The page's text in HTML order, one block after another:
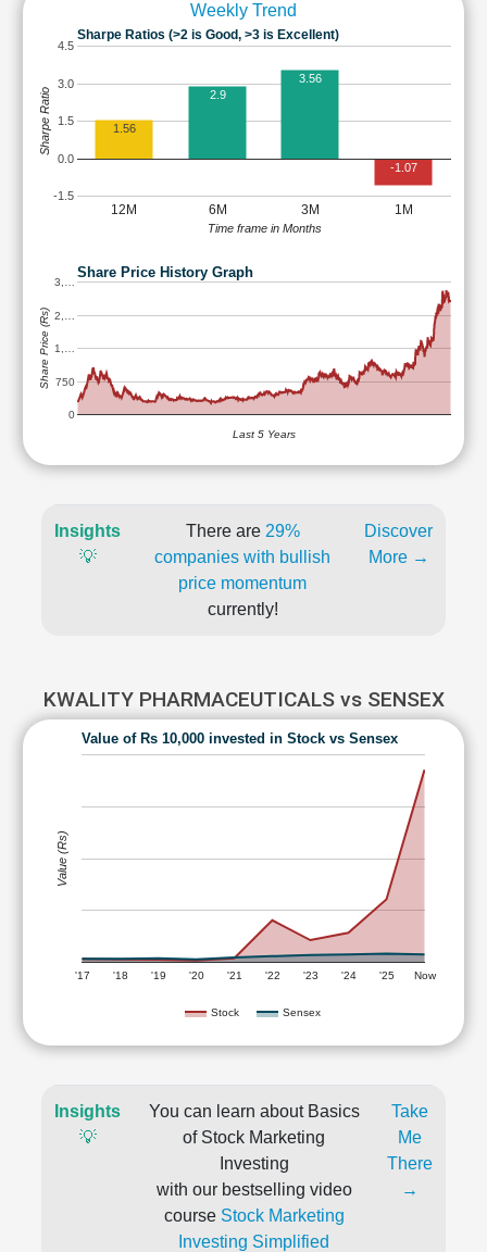
Weekly Trend
Sharpe Ratios (>2 is Good, >3 is Excellent)
12M 6M 3M 1M
-1.5
0.0
1.5
3.0
4.5
1.56
2.9
3.56
-1.07
Time frame in Months
Sharpe Ratio
Share Price History Graph
0
750
1,…
2,…
3,…
Last 5 Years
Share Price (Rs)
Insights
💡
There are 29%
companies with bullish
price momentum
currently!
Discover
More →
KWALITY PHARMACEUTICALS vs SENSEX
Value of Rs 10,000 invested in Stock vs Sensex
Stock Sensex
'17 '18 '19 '20 '21 '22 '23 '24 '25 Now
Value (Rs)
Insights
💡
You can learn about Basics
of Stock Marketing
Investing
with our bestselling video
course Stock Marketing
Investing Simplified
Take
Me
There
→